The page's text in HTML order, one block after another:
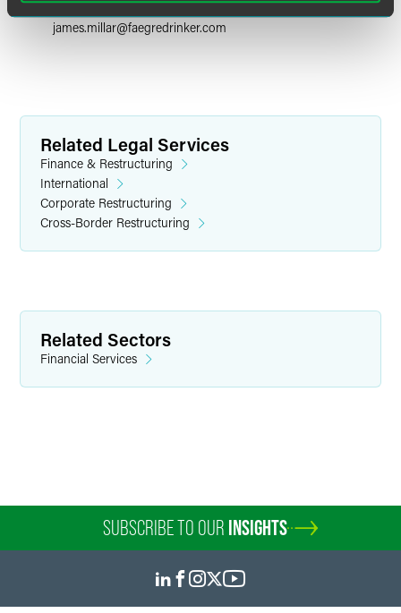
+1 212 248 3264
james.millar@faegredrinker.com
Related Legal Services
Finance & Restructuring
International
Corporate Restructuring
Cross-Border Restructuring
Related Sectors
Financial Services
SUBSCRIBE TO OUR INSIGHTS